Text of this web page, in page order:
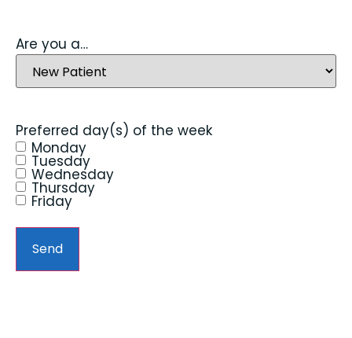
Are you a…
Preferred day(s) of the week
Monday
Tuesday
Wednesday
Thursday
Friday